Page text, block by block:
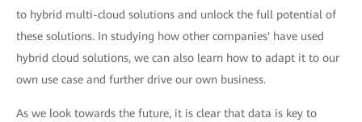
to hybrid multi-cloud solutions and unlock the full potential of
these solutions. In studying how other companies' have used
hybrid cloud solutions, we can also learn how to adapt it to our
own use case and further drive our own business.
As we look towards the future, it is clear that data is key to